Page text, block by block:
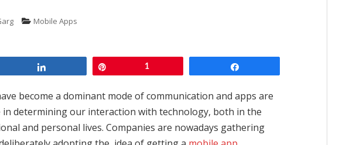
Mobile Apps
1
become a dominant mode of communication and apps are
in determining our interaction with technology, both in the
and personal lives. Companies are nowadays gathering